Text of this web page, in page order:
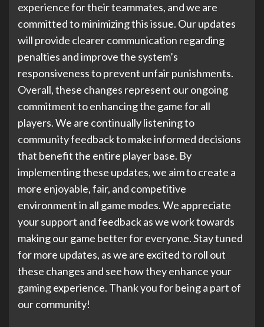
experience for their teammates, and we are
committed to minimizing this issue. Our updates
will provide clearer communication regarding
penalties and improve the system’s
responsiveness to prevent unfair punishments.
Overall, these changes represent our ongoing
commitment to enhancing the game for all
players. We are continually listening to
community feedback to make informed decisions
that benefit the entire player base. By
implementing these updates, we aim to create a
more enjoyable, fair, and competitive
environment in all game modes. We appreciate
your support and feedback as we work towards
making our game better for everyone. Stay tuned
for more updates, as we are excited to roll out
these changes and see how they enhance your
gaming experience. Thank you for being a part of
our community!